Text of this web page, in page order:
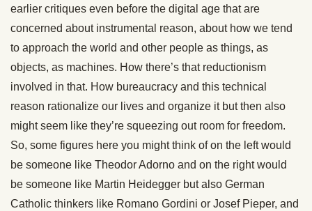
earlier critiques even before the digital age that are
concerned about instrumental reason, about how we tend
to approach the world and other people as things, as
objects, as machines. How there’s that reductionism
involved in that. How bureaucracy and this technical
reason rationalize our lives and organize it but then also
might seem like they’re squeezing out room for freedom.
So, some figures here you might think of on the left would
be someone like Theodor Adorno and on the right would
be someone like Martin Heidegger but also German
Catholic thinkers like Romano Gordini or Josef Pieper, and